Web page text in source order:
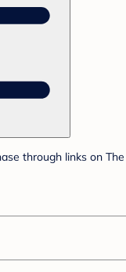
through links on